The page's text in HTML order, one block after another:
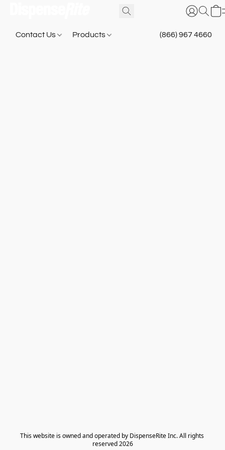
Contact Us Products (866) 967 4660
​This website is owned and operated by DispenseRite Inc. ​All rights
reserved 2026